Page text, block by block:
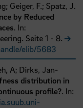
Geiger, F.; Spatz, J.
by Reduced
. In:
Seite1 - 8.
elib/5683
A; Dirks, Jan-
distribution in
profile?. In: